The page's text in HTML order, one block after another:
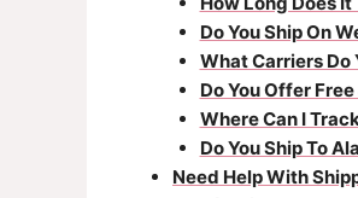
Do You Ship On
What Carriers Do
Do You Offer
Where Can I
Do You Ship To
Need Help With